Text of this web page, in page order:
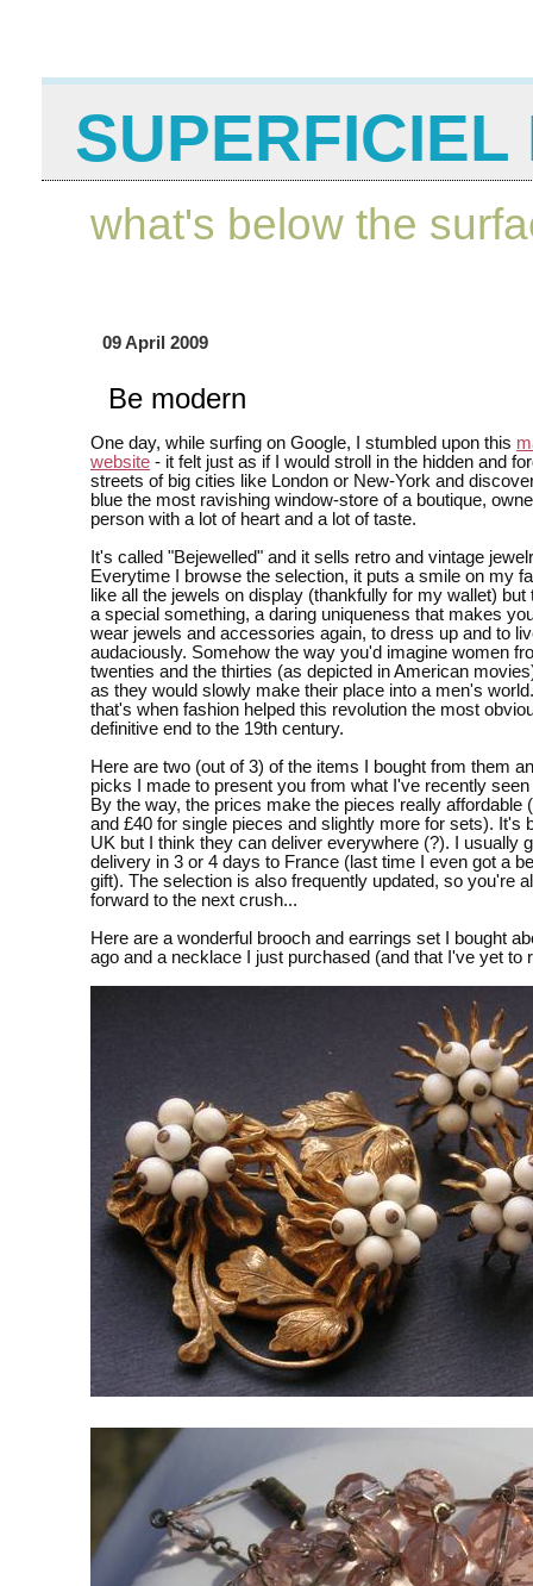
SUPERFICIEL
what's below the
09 April 2009
Be modern
One day, while surfing on Google, I stumbled upon this
website - it felt just as if I would stroll in the hidden and
streets of big cities like London or New-York and
blue the most ravishing window-store of a boutique,
person with a lot of heart and a lot of taste.
It's called "Bejewelled" and it sells retro and vintage
Everytime I browse the selection, it puts a smile on my
like all the jewels on display (thankfully for my wallet) but
a special something, a daring uniqueness that makes
wear jewels and accessories again, to dress up and to
audaciously. Somehow the way you'd imagine women
twenties and the thirties (as depicted in American
as they would slowly make their place into a men's
that's when fashion helped this revolution the most
definitive end to the 19th century.
Here are two (out of 3) of the items I bought from them
picks I made to present you from what I've recently seen
By the way, the prices make the pieces really affordable
and £40 for single pieces and slightly more for sets). It's
UK but I think they can deliver everywhere (?). I usually
delivery in 3 or 4 days to France (last time I even got a
gift). The selection is also frequently updated, so you're
forward to the next crush...
Here are a wonderful brooch and earrings set I bought
ago and a necklace I just purchased (and that I've yet to